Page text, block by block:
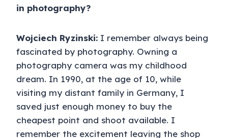
in photography?
Wojciech Ryzinski: I remember always being
fascinated by photography. Owning a
photography camera was my childhood
dream. In 1990, at the age of 10, while
visiting my distant family in Germany, I
saved just enough money to buy the
cheapest point and shoot available. I
remember the excitement leaving the shop